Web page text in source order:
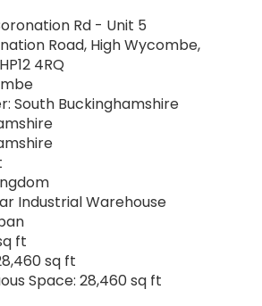
Rd - Unit 5
Road, High Wycombe,
4RQ
South Buckinghamshire
Industrial Warehouse
ft
sq ft
Space: 28,460 sq ft